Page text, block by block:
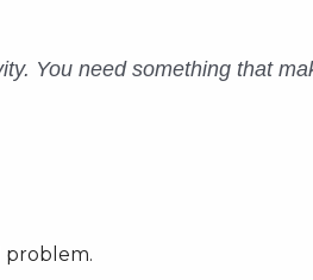
You need something that
problem.